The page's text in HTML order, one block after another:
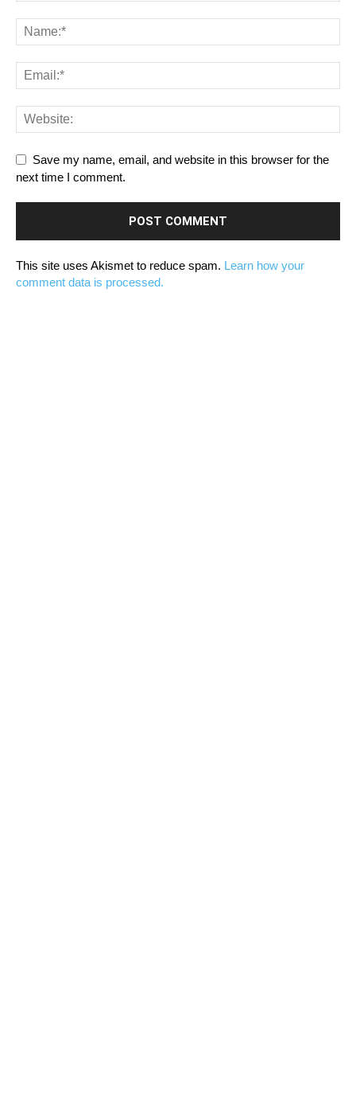
Save my name, email, and website in this browser for the
next time I comment.
This site uses Akismet to reduce spam. Learn how your
comment data is processed.